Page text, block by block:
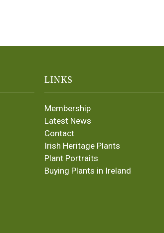
LINKS
Membership
Latest News
Contact
Irish Heritage Plants
Plant Portraits
Buying Plants in Ireland